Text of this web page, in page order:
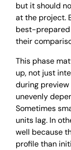
but it should
at the project.
best-prepared
their
This phase
up, not just
during
unevenly
Sometimes
units lag. In
well because
profile than